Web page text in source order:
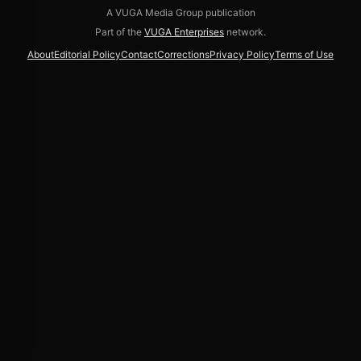
A VUGA Media Group publication
Part of the VUGA Enterprises network.
AboutEditorial PolicyContactCorrectionsPrivacy PolicyTerms of Use